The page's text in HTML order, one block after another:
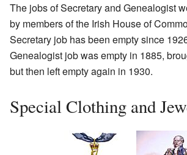
The jobs of Secretary and Genealogist
by members of the Irish House of
Secretary job has been empty since
Genealogist job was empty in 1885,
but then left empty again in 1930.
Special Clothing and